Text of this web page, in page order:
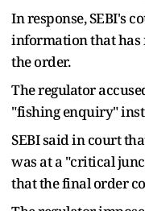
In response, SEBI's
information that has
the order.
The regulator
"fishing enquiry"
SEBI said in court
was at a "critical
that the final order